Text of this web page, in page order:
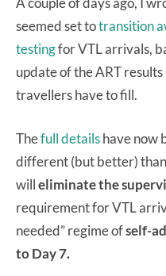
seemed set totransition
testingfor VTL arrivals,
update of the ART
travellers have to fill.
Thefull detailshave now
different (but better)
willeliminate the
requirement for VTL
needed” regime ofself-
to Day 7.